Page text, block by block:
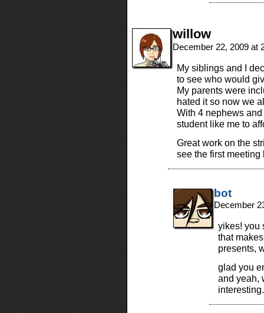
willow
December 22, 2009 at
My siblings and I
to see who would
My parents were
hated it so now we
With 4 nephews and
student like me to
Great work on the
see the first
bot
December
yikes! you
that
presents,
glad you
and yeah,